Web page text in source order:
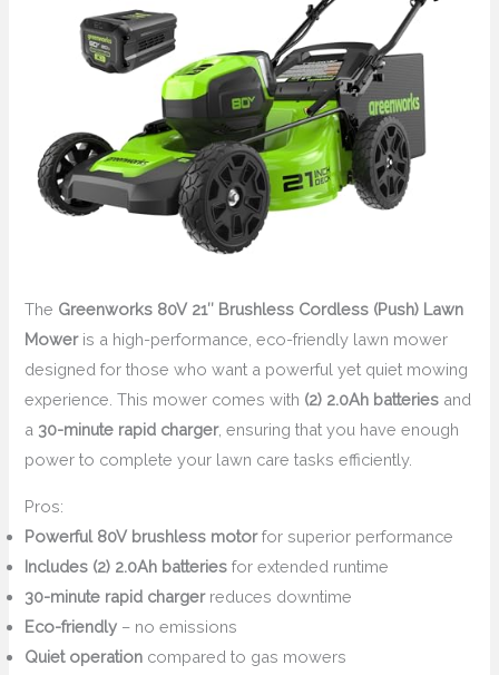
The Greenworks 80V 21″ Brushless Cordless (Push) Lawn
Moweris a high-performance, eco-friendly lawn mower
designed for those who want a powerful yet quiet mowing
experience. This mower comes with (2) 2.0Ah batteries and
a 30-minute rapid charger, ensuring that you have enough
power to complete your lawn care tasks efficiently.
Pros:
Powerful 80V brushless motorfor superior performance
Includes (2) 2.0Ah batteries for extended runtime
30-minute rapid chargerreduces downtime
Eco-friendly – no emissions
Quiet operation compared to gas mowers